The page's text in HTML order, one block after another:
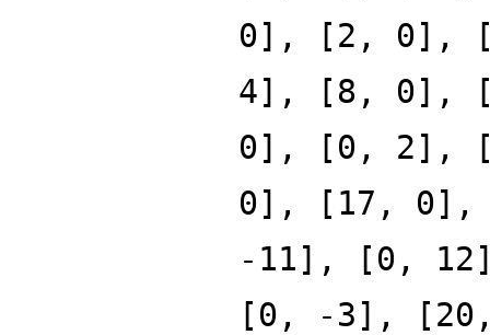
0], [2, 0],
4], [8, 0],
0], [0, 2],
0], [17,
-11], [0,
[0, -3],